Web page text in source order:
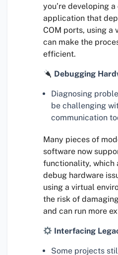
you’re developing
application that
COM ports, using
can make the
efficient.
Debugging
Diagnosing
be challenging
communication
Many pieces of
software now
functionality, which
debug hardware
using a virtual
the risk of
and can run more
Interfacing
Some projects